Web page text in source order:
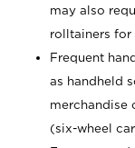
may also
rolltainers for
Frequent
as handheld
merchandise
(six-wheel